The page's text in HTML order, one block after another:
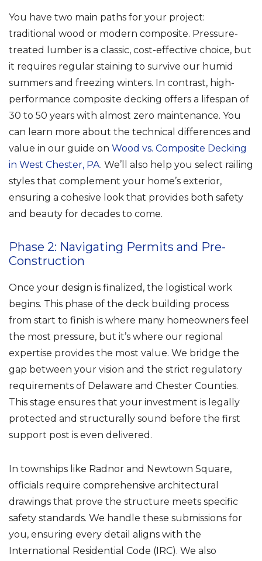
You have two main paths for your project:
traditional wood or modern composite. Pressure-
treated lumber is a classic, cost-effective choice, but
it requires regular staining to survive our humid
summers and freezing winters. In contrast, high-
performance composite decking offers a lifespan of
30 to 50 years with almost zero maintenance. You
can learn more about the technical differences and
value in our guide on Wood vs. Composite Decking
in West Chester, PA. We’ll also help you select railing
styles that complement your home’s exterior,
ensuring a cohesive look that provides both safety
and beauty for decades to come.
Phase 2: Navigating Permits and Pre-
Construction
Once your design is finalized, the logistical work
begins. This phase of the deck building process
from start to finish is where many homeowners feel
the most pressure, but it’s where our regional
expertise provides the most value. We bridge the
gap between your vision and the strict regulatory
requirements of Delaware and Chester Counties.
This stage ensures that your investment is legally
protected and structurally sound before the first
support post is even delivered.
In townships like Radnor and Newtown Square,
officials require comprehensive architectural
drawings that prove the structure meets specific
safety standards. We handle these submissions for
you, ensuring every detail aligns with the
International Residential Code (IRC). We also